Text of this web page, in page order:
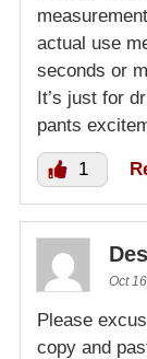
actual use
seconds or
It’s just for
pants
1
Oct
Please
copy and